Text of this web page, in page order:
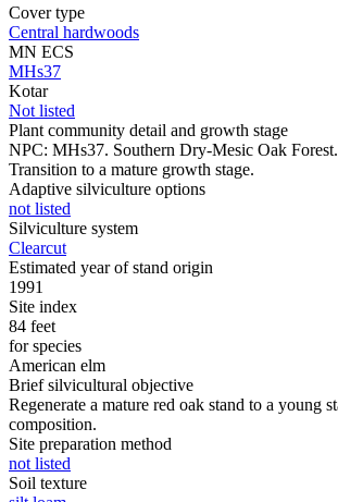
Cover type
Central hardwoods
MN ECS
MHs37
Kotar
Not listed
Plant community detail and growth stage
NPC: MHs37. Southern Dry-Mesic Oak
Transition to a mature growth stage.
Adaptive silviculture options
not listed
Silviculture system
Clearcut
Estimated year of stand origin
1991
Site index
84 feet
for species
American elm
Brief silvicultural objective
Regenerate a mature red oak stand to a young
composition.
Site preparation method
not listed
Soil texture